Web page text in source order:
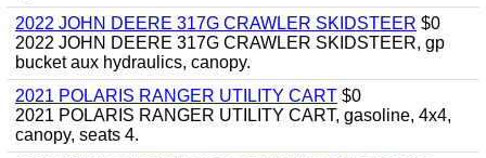
2022 JOHN DEERE 317G CRAWLER SKIDSTEER $0
2022 JOHN DEERE 317G CRAWLER SKIDSTEER, gp
bucket aux hydraulics, canopy.
2021 POLARIS RANGER UTILITY CART $0
2021 POLARIS RANGER UTILITY CART, gasoline, 4x4,
canopy, seats 4.